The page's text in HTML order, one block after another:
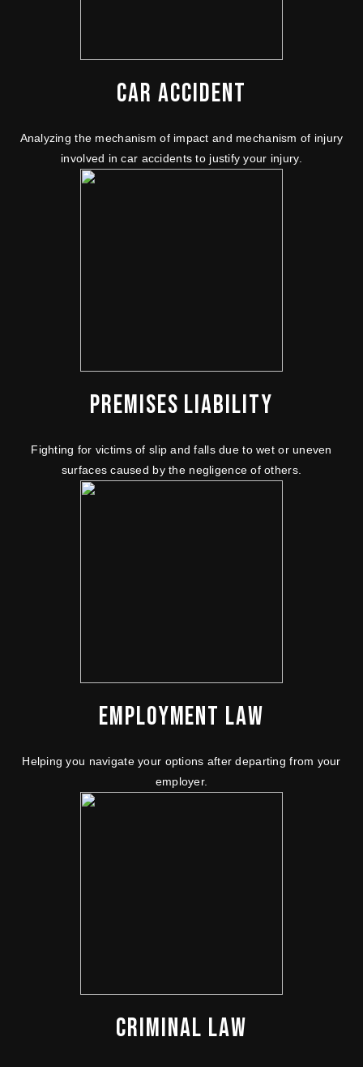
CAR ACCIDENT
Analyzing the mechanism of impact and mechanism of injury
involved in car accidents to justify your injury.
PREMISES LIABILITY
Fighting for victims of slip and falls due to wet or uneven
surfaces caused by the negligence of others.
EMPLOYMENT LAW
Helping you navigate your options after departing from your
employer.
CRIMINAL LAW